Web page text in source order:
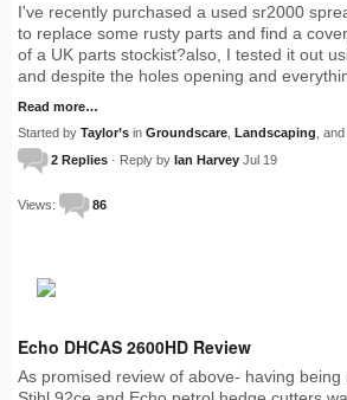
I've recently purchased a used sr2000
to replace some rusty parts and find a
of a UK parts stockist?also, I tested it out
and despite the holes opening and
Read more…
Started by Taylor’s in Groundscare Landscaping , and
2 Replies · Reply by Ian Harvey Jul 19
Views: 86
Echo DHCAS 2600HD Review
As promised review of above- having